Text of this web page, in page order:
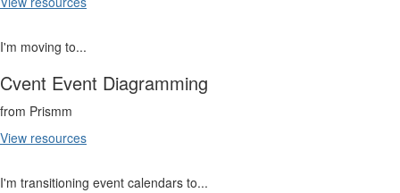
I'm moving to...
Cvent Event Diagramming
from Prismm
View resources
I'm transitioning event calendars to...